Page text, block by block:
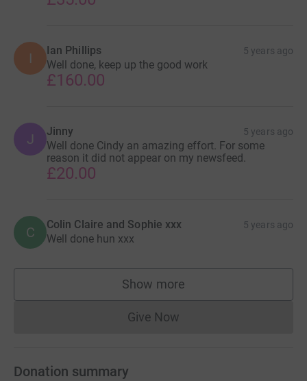
I Ian Phillips 5 years ago
Well done, keep up the good work
£160.00
J Jinny 5 years ago
Well done Cindy an amazing effort. For some
reason it did not appear on my newsfeed.
£20.00
C Colin Claire and Sophie xxx 5 years ago
Well done hun xxx
Show more
supporters
Give NowDonations cannot currently
Donation summary